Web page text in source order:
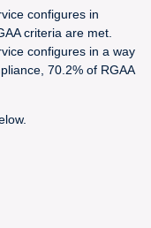
configures in
criteria are met.
configures in a way
70.2% of RGAA